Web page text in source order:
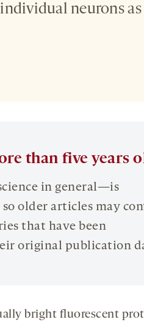
neurons
than five years
in general—is
older articles may
that have been
original publication
bright fluorescent